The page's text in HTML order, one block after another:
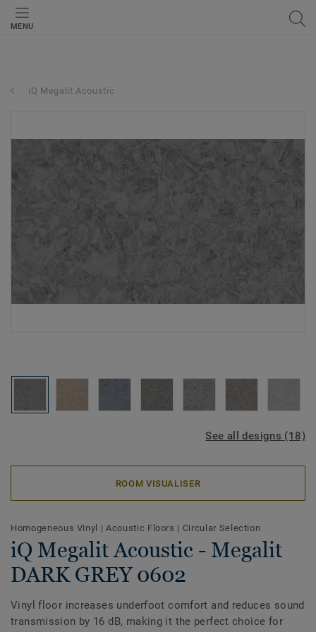
MENU
iQ Megalit Acoustic
See all designs (18)
ROOM VISUALISER
Homogeneous Vinyl |Acoustic Floors | Circular Selection
iQ Megalit Acoustic - Megalit
DARK GREY 0602
Vinyl floor increases underfoot comfort and reduces sound
transmission by 16 dB, making it the perfect choice for